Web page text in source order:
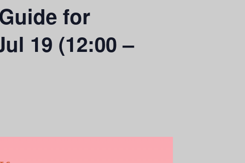
for
19 (12:00 –